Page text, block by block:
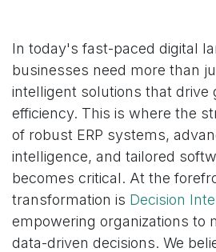
In today's fast-paced digital
businesses need more than
intelligent solutions that drive
efficiency. This is where the
of robust ERP systems,
intelligence, and tailored
becomes critical. At the
transformation is Decision
empowering organizations to
data-driven decisions. We